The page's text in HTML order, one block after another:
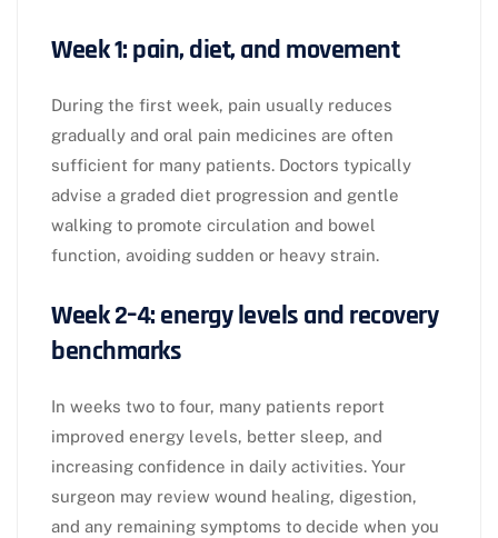
Week 1: pain, diet, and movement
During the first week, pain usually reduces
gradually and oral pain medicines are often
sufficient for many patients. Doctors typically
advise a graded diet progression and gentle
walking to promote circulation and bowel
function, avoiding sudden or heavy strain.​
Week 2–4: energy levels and recovery
benchmarks
In weeks two to four, many patients report
improved energy levels, better sleep, and
increasing confidence in daily activities. Your
surgeon may review wound healing, digestion,
and any remaining symptoms to decide when you